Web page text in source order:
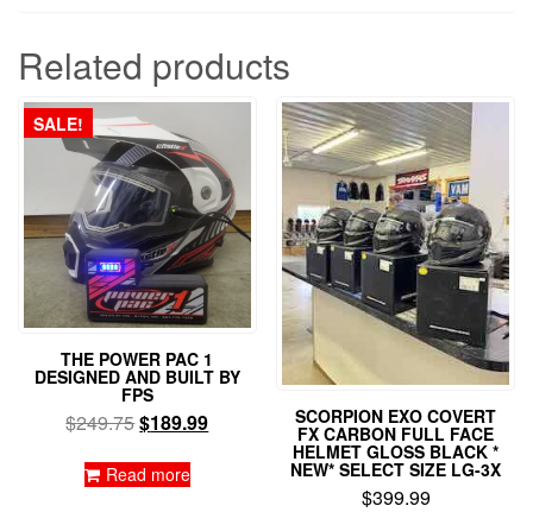
Related products
SALE!
THE POWER PAC 1
DESIGNED AND BUILT BY
FPS
$249.75Original
was:
$189.99Current
Read more
SCORPION EXO COVERT
FX CARBON FULL FACE
HELMET GLOSS BLACK *
NEW* SELECT SIZE LG-3X
$399.99